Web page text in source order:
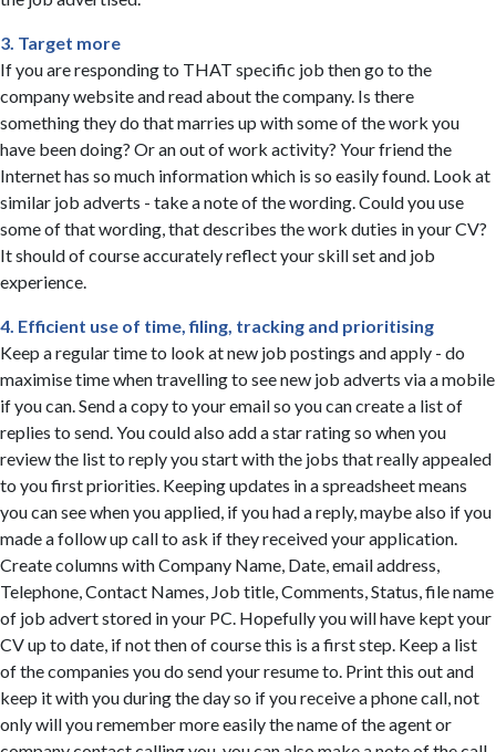
3. Target more
If you are responding to THAT specific job then go to the
company website and read about the company. Is there
something they do that marries up with some of the work you
have been doing? Or an out of work activity? Your friend the
Internet has so much information which is so easily found. Look at
similar job adverts - take a note of the wording. Could you use
some of that wording, that describes the work duties in your CV?
It should of course accurately reflect your skill set and job
experience.
4. Efficient use of time, filing, tracking and prioritising
Keep a regular time to look at new job postings and apply - do
maximise time when travelling to see new job adverts via a mobile
if you can. Send a copy to your email so you can create a list of
replies to send. You could also add a star rating so when you
review the list to reply you start with the jobs that really appealed
to you first priorities. Keeping updates in a spreadsheet means
you can see when you applied, if you had a reply, maybe also if you
made a follow up call to ask if they received your application.
Create columns with Company Name, Date, email address,
Telephone, Contact Names, Job title, Comments, Status, file name
of job advert stored in your PC. Hopefully you will have kept your
CV up to date, if not then of course this is a first step. Keep a list
of the companies you do send your resume to. Print this out and
keep it with you during the day so if you receive a phone call, not
only will you remember more easily the name of the agent or